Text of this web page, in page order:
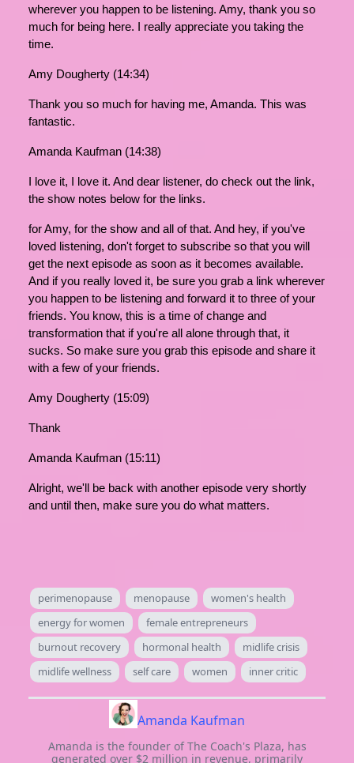
wherever you happen to be listening. Amy, thank you so
much for being here. I really appreciate you taking the
time.
Amy Dougherty (14:34)
Thank you so much for having me, Amanda. This was
fantastic.
Amanda Kaufman (14:38)
I love it, I love it. And dear listener, do check out the link,
the show notes below for the links.
for Amy, for the show and all of that. And hey, if you've
loved listening, don't forget to subscribe so that you will
get the next episode as soon as it becomes available.
And if you really loved it, be sure you grab a link wherever
you happen to be listening and forward it to three of your
friends. You know, this is a time of change and
transformation that if you're all alone through that, it
sucks. So make sure you grab this episode and share it
with a few of your friends.
Amy Dougherty (15:09)
Thank
Amanda Kaufman (15:11)
Alright, we'll be back with another episode very shortly
and until then, make sure you do what matters.
perimenopause menopause
women's health
energy for women
female entrepreneurs
burnout recovery
hormonal health
midlife crisis
midlife wellness
self care women inner critic
Amanda Kaufman
Amanda is the founder of The Coach's Plaza, has
generated over $2 million in revenue, primarily